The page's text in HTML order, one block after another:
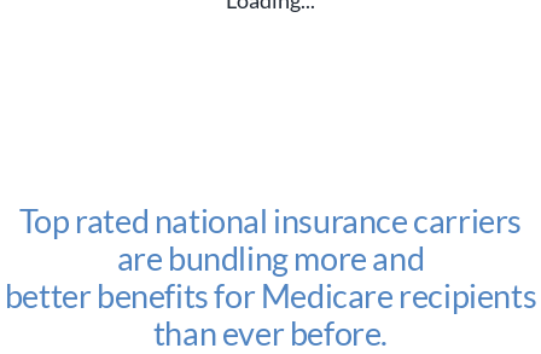
Top rated national insurance carriers
are bundling more and
better benefits for Medicare recipients
than ever before.